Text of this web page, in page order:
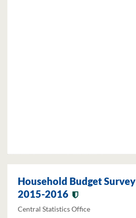
Household Budget Survey
2015-2016
Central Statistics Office